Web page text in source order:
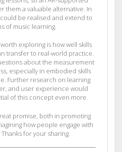
them a valuable alternative. In
be realised and extend to
of music learning.
exploring is how well skills
transfer to real-world practice.
about the measurement
especially in embodied skills
Further research on learning
and user experience would
of this concept even more.
promise, both in promoting
how people engage with
for your sharing.